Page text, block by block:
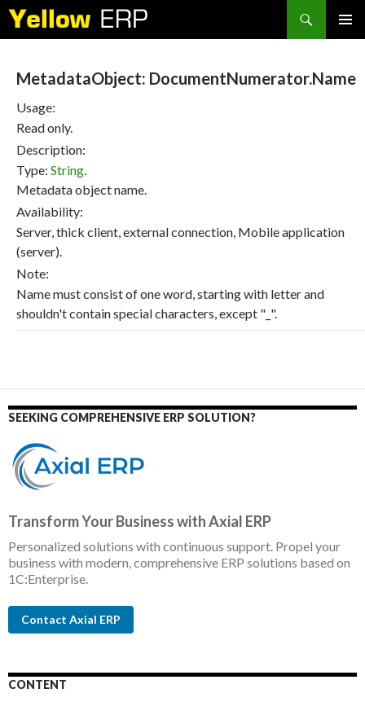
Search
MetadataObject: DocumentNumerator.Name
Usage:
Read only.
Description:
Type: String.
Metadata object name.
Availability:
Server, thick client, external connection, Mobile application
(server).
Note:
Name must consist of one word, starting with letter and
shouldn't contain special characters, except "_".
SEEKING COMPREHENSIVE ERP SOLUTION?
Transform Your Business with Axial ERP
Personalized solutions with continuous support. Propel your
business with modern, comprehensive ERP solutions based on
1C:Enterprise.
Contact Axial ERP
CONTENT